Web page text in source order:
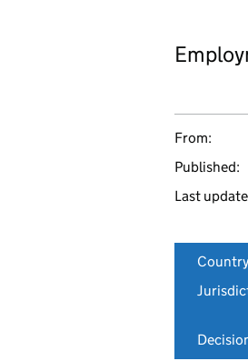
From:
Published:
Last